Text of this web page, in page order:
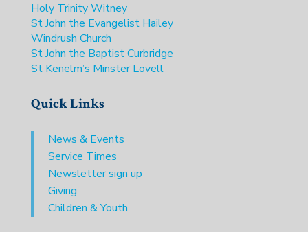
Holy Trinity Witney
St John the Evangelist Hailey
Windrush Church
St John the Baptist Curbridge
St Kenelm’s Minster Lovell
Quick Links
News & Events
Service Times
Newsletter sign up
Giving
Children & Youth